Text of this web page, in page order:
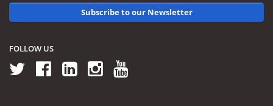
Subscribe to our Newsletter
FOLLOW US